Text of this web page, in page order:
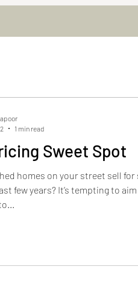
Sweet Spot
homes on your street sell for
few years? It’s tempting to
1 min read